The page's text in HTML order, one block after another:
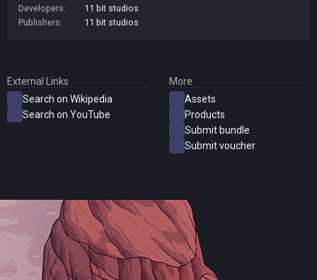
Developers:
11 bit studios
Publishers:
11 bit studios
External Links
Search on Wikipedia
Search on YouTube
More
Assets
Products
Submit bundle
Submit voucher